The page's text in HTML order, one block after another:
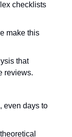
checklists
make this
that
reviews.
even days to